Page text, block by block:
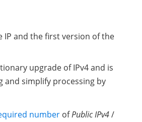
and the first version of the
upgrade of IPv4 and is
simplify processing by
number ofPublic IPv4/